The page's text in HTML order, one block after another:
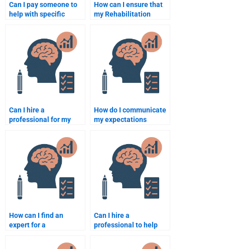
Can I pay someone to
help with specific
How can I ensure that
my Rehabilitation
plagiarism-free?
Can I hire a
professional for my
Psychology thesis
paper?
How do I communicate
my expectations
someone for my
Rehabilitation
Psychology
assignment?
How can I find an
expert for a
Psychology group
Can I hire a
professional to help
Psychology research